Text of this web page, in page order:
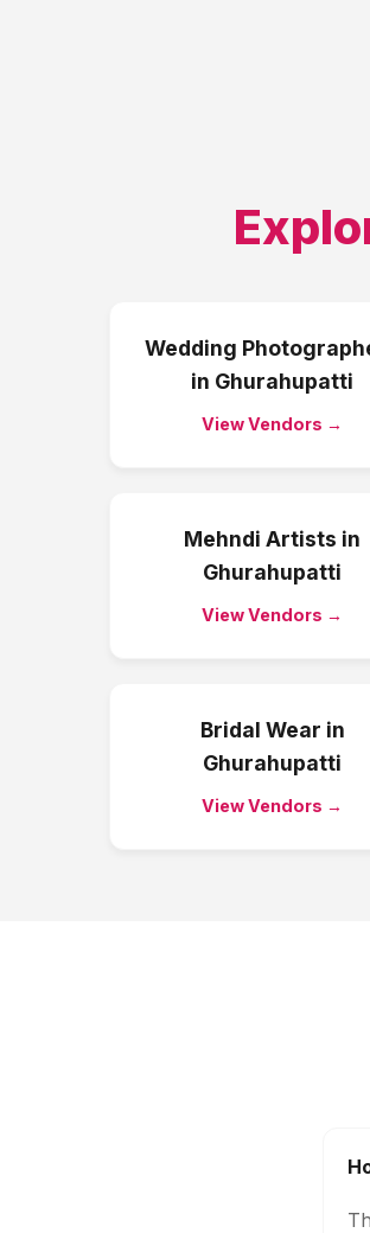
Wedding
in Ghurahupatti
View Vendors →
Mehndi Artists in
Ghurahupatti
View Vendors →
Bridal Wear in
Ghurahupatti
View Vendors →